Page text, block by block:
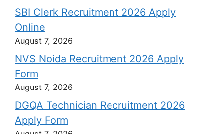
SBI Clerk Recruitment 2026 Apply
Online
August 7, 2026
NVS Noida Recruitment 2026 Apply
Form
August 7, 2026
DGQA Technician Recruitment 2026
Apply Form